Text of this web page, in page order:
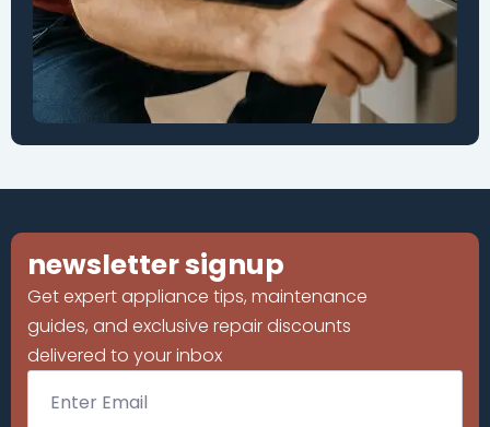
newsletter signup
Get expert appliance tips, maintenance
guides, and exclusive repair discounts
delivered to your inbox
Email